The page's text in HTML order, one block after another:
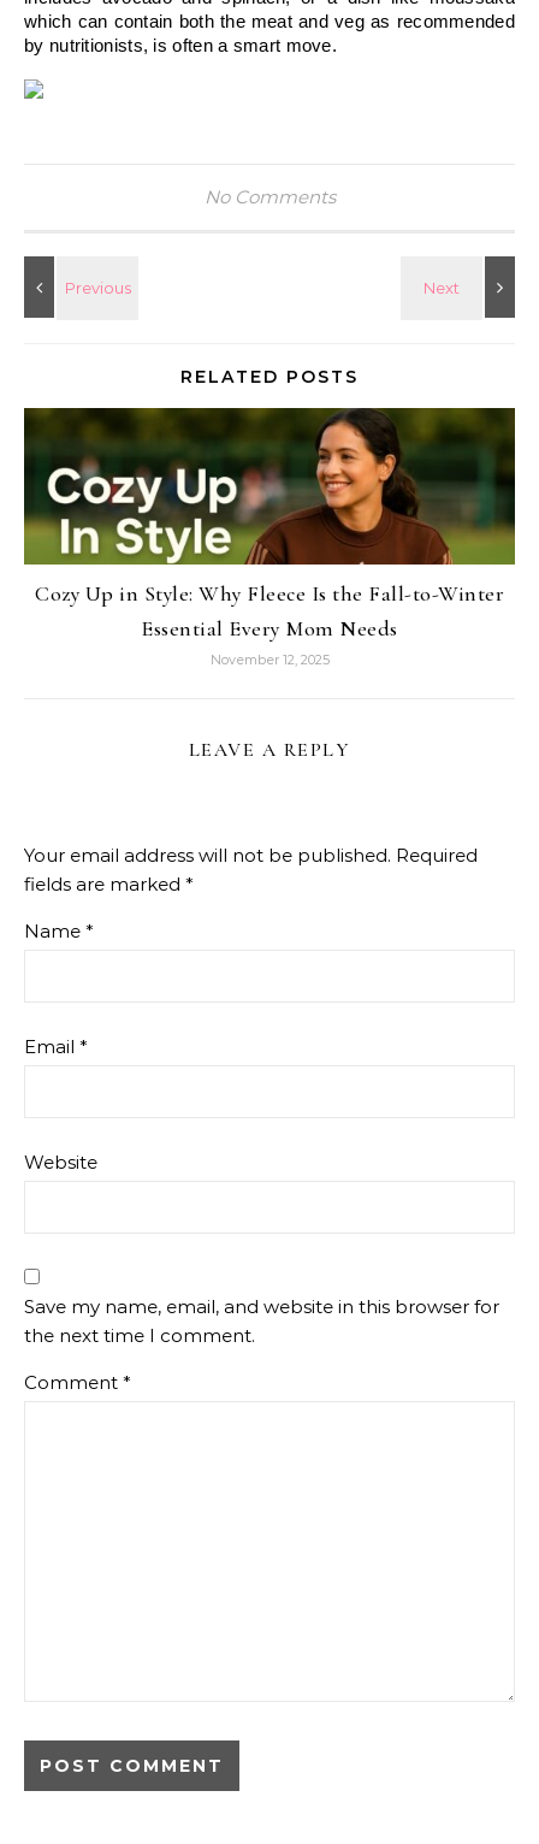
which can contain both the meat and veg as recommended
by nutritionists, is often a smart move.
No Comments
RELATED POSTS
Cozy Up in Style: Why Fleece Is the Fall-to-Winter
Essential Every Mom Needs
November 12, 2025
LEAVE A REPLY
Your email address will not be published. Required
fields are marked *
Name *
Email *
Website
Save my name, email, and website in this browser for
the next time I comment.
Comment *